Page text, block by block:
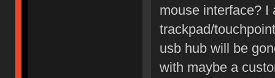
mouse interface? I
trackpad/
usb hub will be
with maybe a